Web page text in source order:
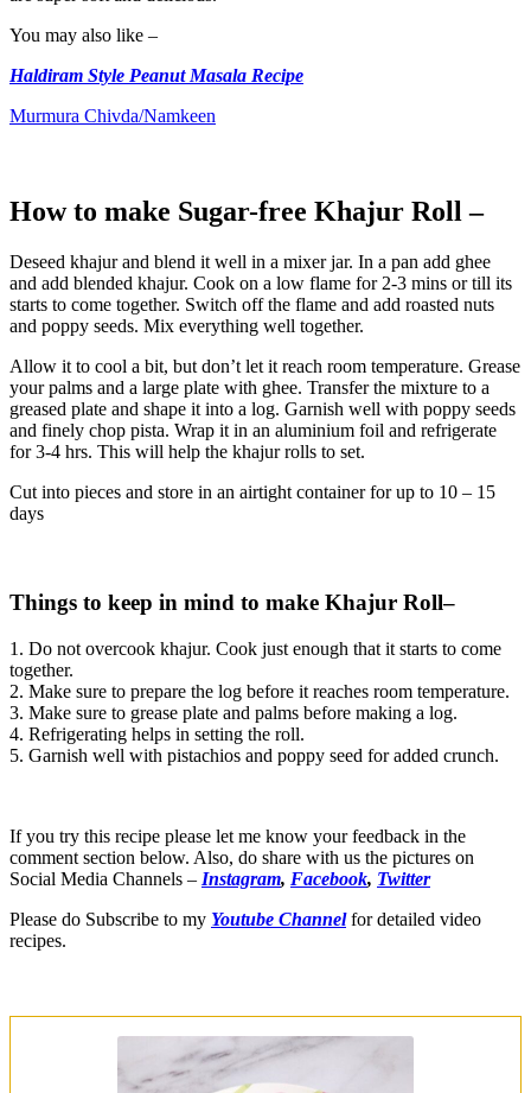
You may also like –
Haldiram Style Peanut Masala Recipe
Murmura Chivda/Namkeen
How to make Sugar-free Khajur Roll –
Deseed khajur and blend it well in a mixer jar. In a pan add ghee
and add blended khajur. Cook on a low flame for 2-3 mins or till its
starts to come together. Switch off the flame and add roasted nuts
and poppy seeds. Mix everything well together.
Allow it to cool a bit, but don’t let it reach room temperature. Grease
your palms and a large plate with ghee. Transfer the mixture to a
greased plate and shape it into a log. Garnish well with poppy seeds
and finely chop pista. Wrap it in an aluminium foil and refrigerate
for 3-4 hrs. This will help the khajur rolls to set.
Cut into pieces and store in an airtight container for up to 10 – 15
days
Things to keep in mind to make Khajur Roll–
1. Do not overcook khajur. Cook just enough that it starts to come
together.
2. Make sure to prepare the log before it reaches room temperature.
3. Make sure to grease plate and palms before making a log.
4. Refrigerating helps in setting the roll.
5. Garnish well with pistachios and poppy seed for added crunch.
If you try this recipe please let me know your feedback in the
comment section below. Also, do share with us the pictures on
Social Media Channels – Instagram, Facebook, Twitter
Please do Subscribe to my Youtube Channelfor detailed video
recipes.